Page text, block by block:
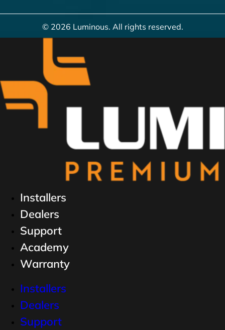
© 2026 Luminous. All rights reserved.
Installers
Dealers
Support
Academy
Warranty
Installers
Dealers
Support